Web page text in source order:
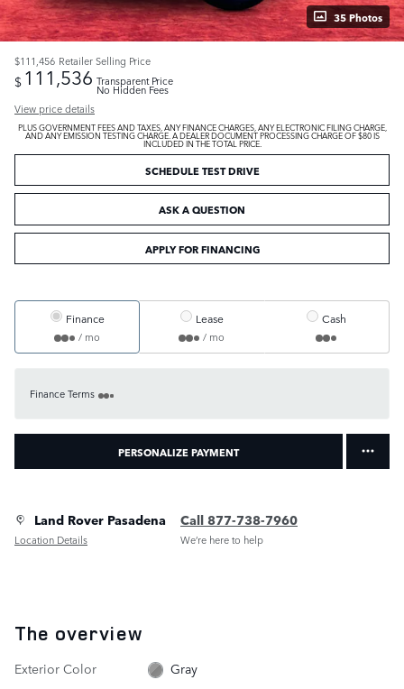
35 Photos
$111,456 Retailer Selling Price
$ 111,536 Transparent Price
No Hidden Fees
View price details
PLUS GOVERNMENT FEES AND TAXES, ANY FINANCE CHARGES, ANY ELECTRONIC FILING CHARGE,
AND ANY EMISSION TESTING CHARGE. A DEALER DOCUMENT PROCESSING CHARGE OF $80 IS
INCLUDED IN THE TOTAL PRICE.
SCHEDULE TEST DRIVE
ASK A QUESTION
APPLY FOR FINANCING
Finance
/ mo
Lease
/ mo
Cash
Finance Terms
PERSONALIZE PAYMENT
Land Rover Pasadena
Location Details
Call 877-738-7960
We’re here to help
The overview
Exterior Color
Gray